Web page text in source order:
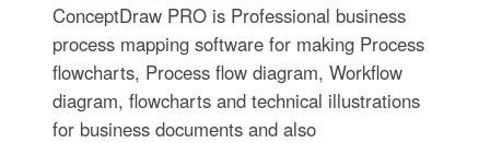
ConceptDraw PRO is Professional business
process mapping software for making Process
flowcharts, Process flow diagram, Workflow
diagram, flowcharts and technical illustrations
for business documents and also